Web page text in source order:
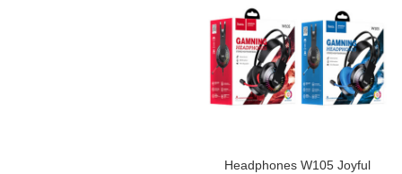
Headphones W105 Joyful